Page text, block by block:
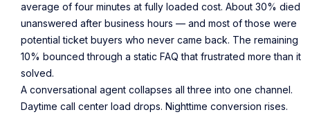
average of four minutes at fully loaded cost. About 30% died
unanswered after business hours — and most of those were
potential ticket buyers who never came back. The remaining
10% bounced through a static FAQ that frustrated more than it
solved.
A conversational agent collapses all three into one channel.
Daytime call center load drops. Nighttime conversion rises.